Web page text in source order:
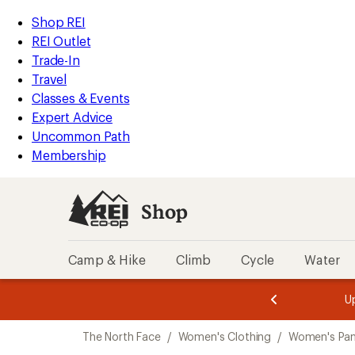
REI
Accessibility
Statement
Skip
to
main
content
Skip
to
Shop
REI
categories
Shop REI
REI Outlet
Trade-In
Travel
Classes & Events
Expert Advice
Uncommon Path
Membership
Shop
Camp & Hike Climb Cycle Water
3.
of
3.
of
3.
The North Face / Women's Clothing / Women's